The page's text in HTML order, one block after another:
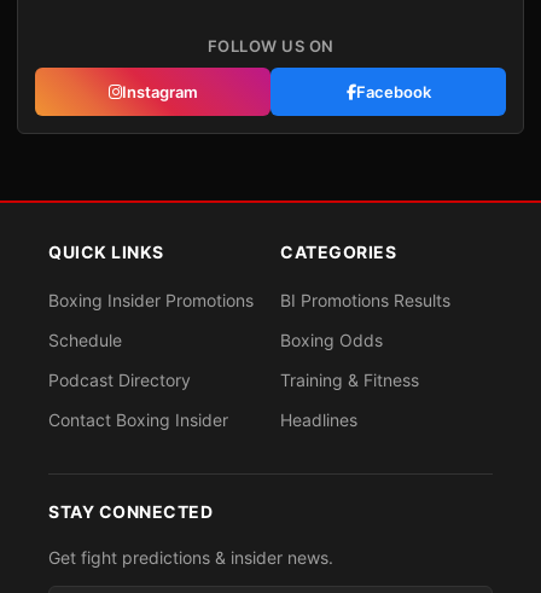
FOLLOW US ON
Instagram Facebook
QUICK LINKS
Boxing Insider Promotions
Schedule
Podcast Directory
Contact Boxing Insider
CATEGORIES
BI Promotions Results
Boxing Odds
Training & Fitness
Headlines
STAY CONNECTED
Get fight predictions & insider news.